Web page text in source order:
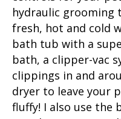
hydraulic grooming
fresh, hot and cold
bath tub with a
bath, a clipper-vac
clippings in and
dryer to leave your
fluffy! I also use the